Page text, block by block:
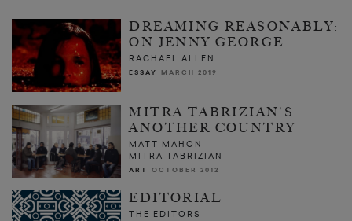
DREAMING REASONABLY:
ON JENNY GEORGE
RACHAEL ALLEN
ESSAY MARCH 2019
MITRA TABRIZIAN'S
ANOTHER COUNTRY
MATT MAHON
MITRA TABRIZIAN
ART OCTOBER 2012
EDITORIAL
THE EDITORS